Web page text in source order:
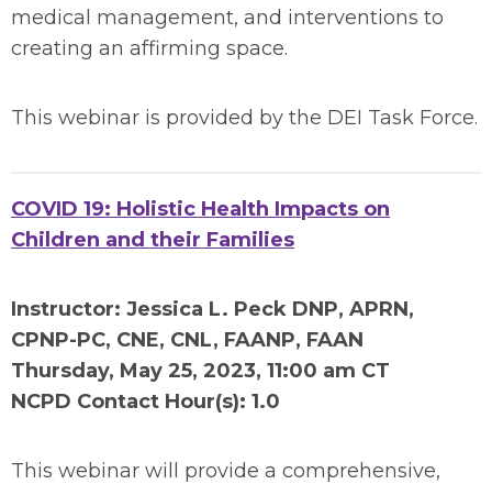
medical management, and interventions to
creating an affirming space.
This webinar is provided by the DEI Task Force.
COVID 19: Holistic Health Impacts on
Children and their Families
Instructor: Jessica L. Peck DNP, APRN,
CPNP-PC, CNE, CNL, FAANP, FAAN
Thursday, May 25, 2023, 11:00 am CT
NCPD Contact Hour(s): 1.0
This webinar will provide a comprehensive,